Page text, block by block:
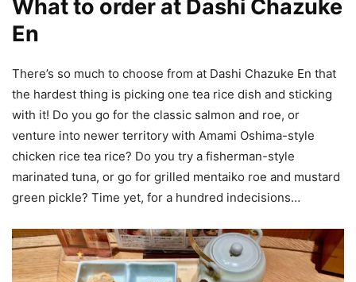
What to order at Dashi Chazuke
En
There’s so much to choose from at Dashi Chazuke En that
the hardest thing is picking one tea rice dish and sticking
with it! Do you go for the classic salmon and roe, or
venture into newer territory with Amami Oshima-style
chicken rice tea rice? Do you try a fisherman-style
marinated tuna, or go for grilled mentaiko roe and mustard
green pickle? Time yet, for a hundred indecisions…